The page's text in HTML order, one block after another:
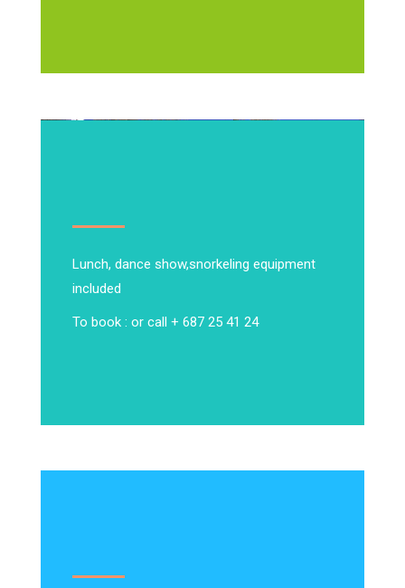
Lunch, dance show,snorkeling equipment
included
To book : or call + 687 25 41 24